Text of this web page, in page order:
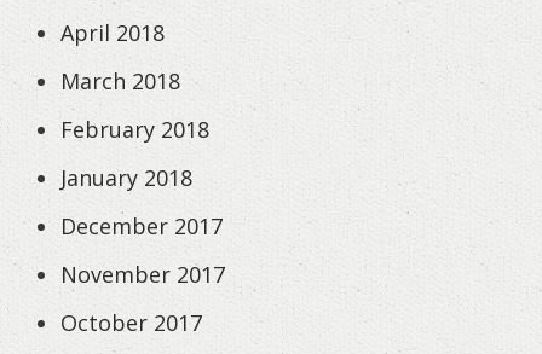
April 2018
March 2018
February 2018
January 2018
December 2017
November 2017
October 2017